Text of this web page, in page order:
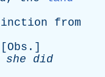
from
Obs .]
she
did